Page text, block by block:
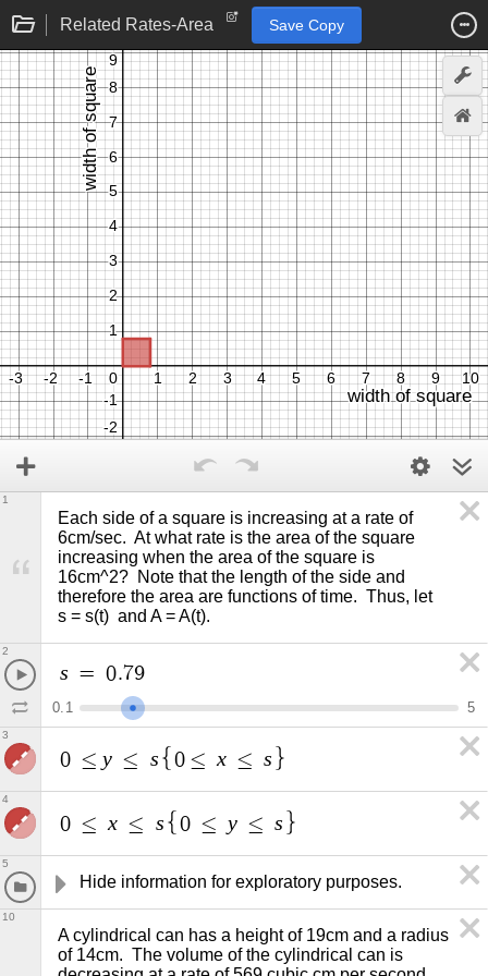
Related Rates-Area Save Copy
Each side of a square is increasing at a rate of
6cm/sec.  At what rate is the area of the square
increasing when the area of the square is
16cm^2?  Note that the length of the side and
therefore the area are functions of time.  Thus, let
s = s(t)  and A = A(t).
1
s = 0.79
0. 1 5
2
0 ≤ y ≤ s 0 ≤ x ≤ s
3
0 ≤ x ≤ s 0 ≤ y ≤ s
4
Hide information for exploratory purposes.
5
A cylindrical can has a height of 19cm and a radius
of 14cm.  The volume of the cylindrical can is
10